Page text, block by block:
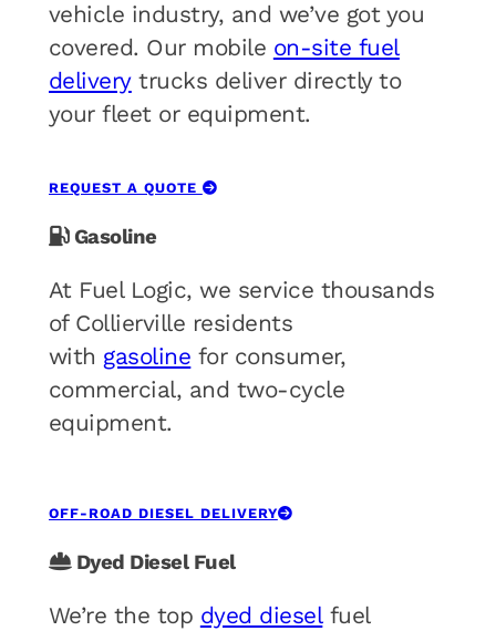
vehicle industry, and we’ve got you
covered. Our mobile on-site fuel
deliverytrucks deliver directly to
your fleet or equipment.
REQUEST A QUOTE
Gasoline
At Fuel Logic, we service thousands
of Collierville residents
with gasoline for consumer,
commercial, and two-cycle
equipment.
OFF-ROAD DIESEL DELIVERY
Dyed Diesel Fuel
We’re the top dyed dieselfuel